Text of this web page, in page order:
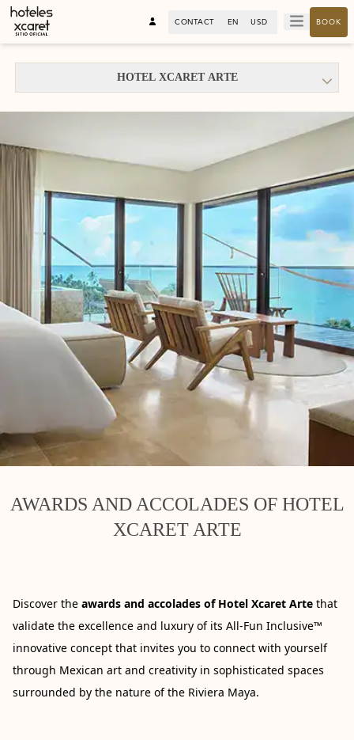
CONTACT EN USD BOOK
HOTEL XCARET ARTE
AWARDS AND ACCOLADES OF HOTEL
XCARET ARTE
Discover the awards and accolades of Hotel Xcaret Arte that
validate the excellence and luxury of its All-Fun Inclusive™
innovative concept that invites you to connect with yourself
through Mexican art and creativity in sophisticated spaces
surrounded by the nature of the Riviera Maya.